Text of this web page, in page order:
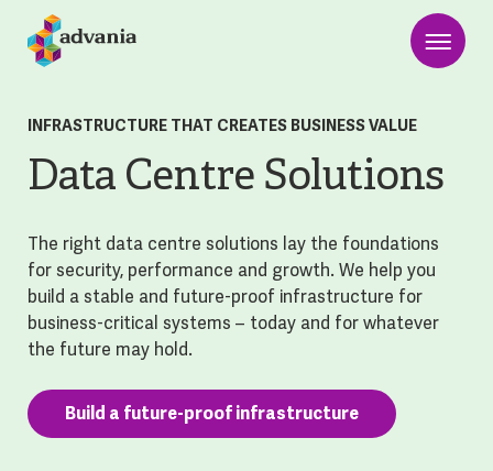
INFRASTRUCTURE THAT CREATES BUSINESS VALUE
Data Centre Solutions
The right data centre solutions lay the foundations
for security, performance and growth. We help you
build a stable and future-proof infrastructure for
business-critical systems – today and for whatever
the future may hold.
Build a future-proof infrastructure